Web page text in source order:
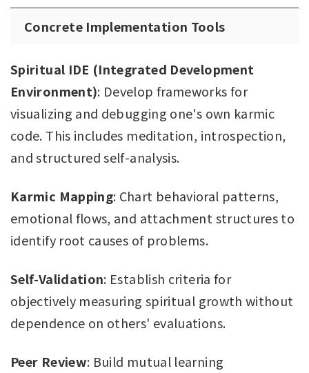
Concrete Implementation Tools
Spiritual IDE (Integrated Development
Environment): Develop frameworks for
visualizing and debugging one's own karmic
code. This includes meditation, introspection,
and structured self-analysis.
Karmic Mapping: Chart behavioral patterns,
emotional flows, and attachment structures to
identify root causes of problems.
Self-Validation: Establish criteria for
objectively measuring spiritual growth without
dependence on others' evaluations.
Peer Review: Build mutual learning